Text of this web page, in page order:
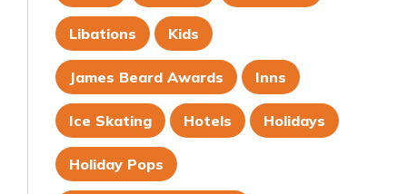
Libations Kids
James Beard Awards Inns
Ice Skating Hotels Holidays
Holiday Pops